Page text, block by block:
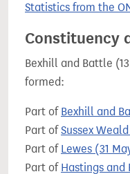
Statistics from the
Constituency
Bexhill and Battle
formed:
Part of Bexhill and
Part ofSussex
Part of Lewes (31
Part of Hastings and